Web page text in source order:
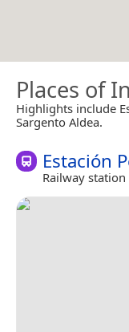
Places of
Highlights include
Sargento Aldea.
Estación
Railway station